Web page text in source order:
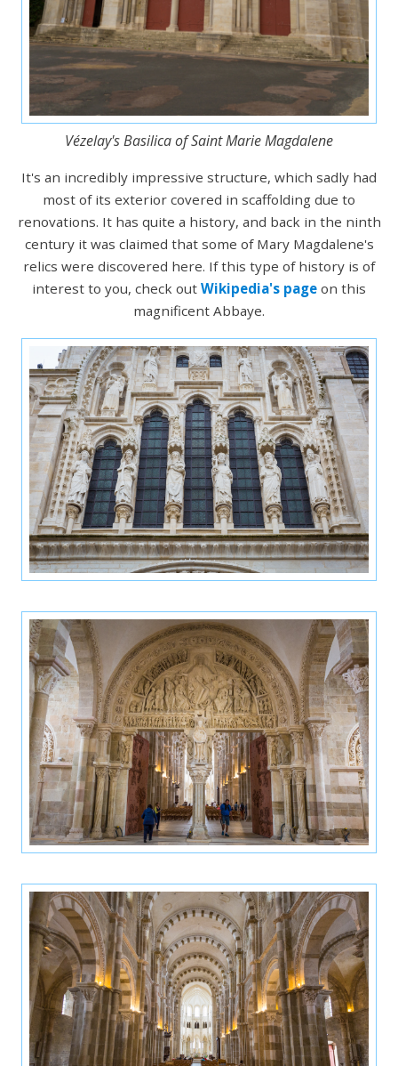
Vézelay's Basilica of Saint Marie Magdalene
It's an incredibly impressive structure, which sadly had
most of its exterior covered in scaffolding due to
renovations. It has quite a history, and back in the ninth
century it was claimed that some of Mary Magdalene's
relics were discovered here. If this type of history is of
interest to you, check out Wikipedia's page on this
magnificent Abbaye.